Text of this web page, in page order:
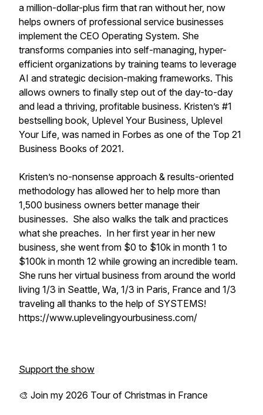
a million-dollar-plus firm that ran without her, now
helps owners of professional service businesses
implement the CEO Operating System. She
transforms companies into self-managing, hyper-
efficient organizations by training teams to leverage
AI and strategic decision-making frameworks. This
allows owners to finally step out of the day-to-day
and lead a thriving, profitable business. Kristen’s #1
bestselling book, Uplevel Your Business, Uplevel
Your Life, was named in Forbes as one of the Top 21
Business Books of 2021.
Kristen’s no-nonsense approach & results-oriented
methodology has allowed her to help more than
1,500 business owners better manage their
businesses. She also walks the talk and practices
what she preaches. In her first year in her new
business, she went from $0 to $10k in month 1 to
$100k in month 12 while growing an incredible team.
She runs her virtual business from around the world
living 1/3 in Seattle, Wa, 1/3 in Paris, France and 1/3
traveling all thanks to the help of SYSTEMS!
https://www.uplevelingyourbusiness.com/
Support the show
🎨 Join my 2026 Tour of Christmas in France